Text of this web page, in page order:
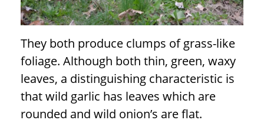
They both produce clumps of grass-like
foliage. Although both thin, green, waxy
leaves, a distinguishing characteristic is
that wild garlic has leaves which are
rounded and wild onion’s are flat.